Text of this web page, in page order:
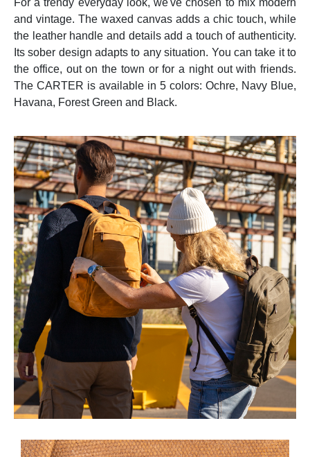
For a trendy everyday look, we've chosen to mix modern
and vintage. The waxed canvas adds a chic touch, while
the leather handle and details add a touch of authenticity.
Its sober design adapts to any situation. You can take it to
the office, out on the town or for a night out with friends.
The CARTER is available in 5 colors: Ochre, Navy Blue,
Havana, Forest Green and Black.